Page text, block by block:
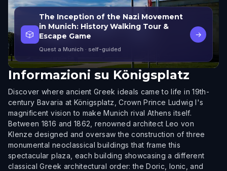
🎲
The Inception of the Nazi Movement
in Munich: History Walking Tour &
Escape Game
Quest a Munich · self-guided
→
Informazioni su Königsplatz
Discover where ancient Greek ideals came to life in 19th-
century Bavaria at Königsplatz, Crown Prince Ludwig I's
magnificent vision to make Munich rival Athens itself.
Between 1816 and 1862, renowned architect Leo von
Klenze designed and oversaw the construction of three
monumental neoclassical buildings that frame this
spectacular plaza, each building showcasing a different
classical Greek architectural order: the Doric, Ionic, and